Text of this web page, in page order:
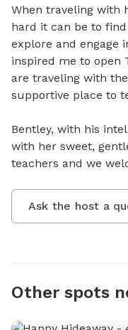
When traveling with
hard it can be to
explore and engage
inspired me to open
are traveling with
supportive place to
Bentley, with his
with her sweet,
teachers and we
Ask the host a
Other spots